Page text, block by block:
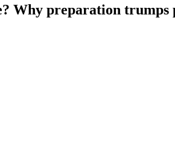
Why preparation